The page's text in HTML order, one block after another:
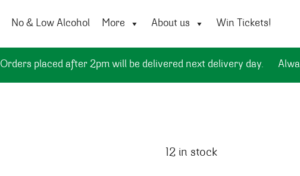
No & Low Alcohol More About us Win Tickets!
Orders placed after 2pm will be delivered next delivery day.
12 in stock